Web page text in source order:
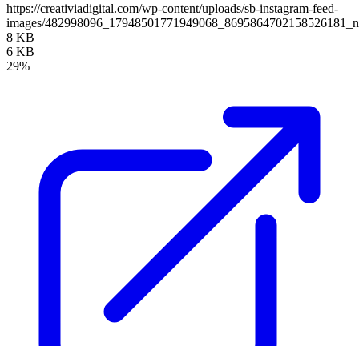
https://creativiadigital.com/wp-content/uploads/sb-instagram-feed-
images/
8 KB
6 KB
29%